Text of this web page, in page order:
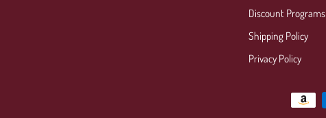
Discount Programs
Shipping Policy
Privacy Policy